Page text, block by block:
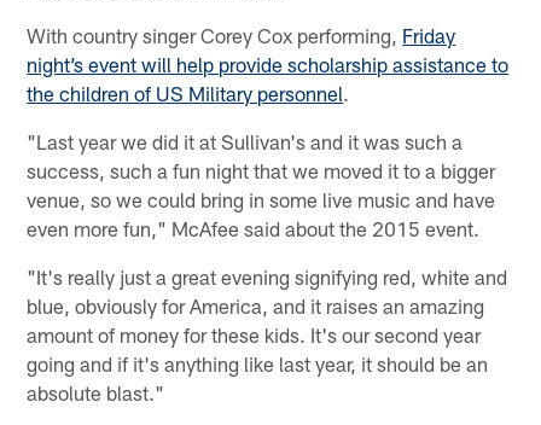
With country singer Corey Cox performing, Friday
night’s event will help provide scholarship assistance to
the children of US Military personnel.
"Last year we did it at Sullivan's and it was such a
success, such a fun night that we moved it to a bigger
venue, so we could bring in some live music and have
even more fun," McAfee said about the 2015 event.
"It's really just a great evening signifying red, white and
blue, obviously for America, and it raises an amazing
amount of money for these kids. It's our second year
going and if it's anything like last year, it should be an
absolute blast."